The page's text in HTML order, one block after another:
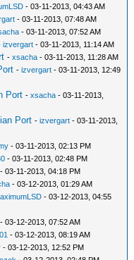
- 03-11-2013, 04:43 AM
- 03-11-2013, 07:48 AM
- 03-11-2013, 07:52 AM
izvergart - 03-11-2013, 11:14 AM
-xsacha - 03-11-2013, 11:28 AM
-izvergart - 03-11-2013, 12:49
Port -xsacha - 03-11-2013,
Port -izvergart - 03-11-2013,
- 03-11-2013, 02:13 PM
- 03-11-2013, 02:48 PM
- 03-11-2013, 04:18 PM
- 03-12-2013, 01:29 AM
- 03-12-2013, 04:55
- 03-12-2013, 07:52 AM
- 03-12-2013, 08:19 AM
- 03-12-2013, 12:52 PM